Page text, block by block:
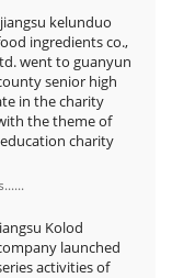
kelunduo
ingredients co.,
went to guanyun
senior high
in the charity
the theme of
charity
Kolod
launched
activities of